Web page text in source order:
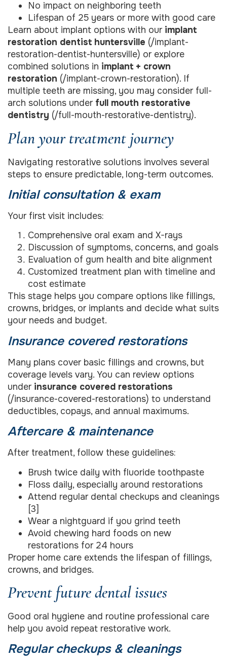
No impact on neighboring teeth
Lifespan of 25 years or more with good care
Learn about implant options with our implant
restoration dentist huntersville (/implant-
restoration-dentist-huntersville) or explore
combined solutions in implant + crown
restoration (/implant-crown-restoration). If
multiple teeth are missing, you may consider full-
arch solutions under full mouth restorative
dentistry (/full-mouth-restorative-dentistry).
Plan your treatment journey
Navigating restorative solutions involves several
steps to ensure predictable, long-term outcomes.
Initial consultation & exam
Your first visit includes:
Comprehensive oral exam and X-rays
Discussion of symptoms, concerns, and goals
Evaluation of gum health and bite alignment
Customized treatment plan with timeline and
cost estimate
This stage helps you compare options like fillings,
crowns, bridges, or implants and decide what suits
your needs and budget.
Insurance covered restorations
Many plans cover basic fillings and crowns, but
coverage levels vary. You can review options
under insurance covered restorations
(/insurance-covered-restorations) to understand
deductibles, copays, and annual maximums.
Aftercare & maintenance
After treatment, follow these guidelines:
Brush twice daily with fluoride toothpaste
Floss daily, especially around restorations
Attend regular dental checkups and cleanings
[3]
Wear a nightguard if you grind teeth
Avoid chewing hard foods on new
restorations for 24 hours
Proper home care extends the lifespan of fillings,
crowns, and bridges.
Prevent future dental issues
Good oral hygiene and routine professional care
help you avoid repeat restorative work.
Regular checkups & cleanings